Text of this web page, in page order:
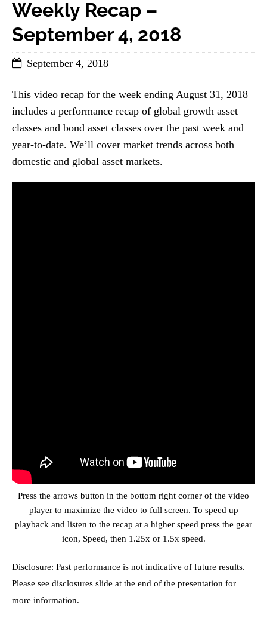
Weekly Recap –
September 4, 2018
September 4, 2018
This video recap for the week ending August 31, 2018
includes a performance recap of global growth asset
classes and bond asset classes over the past week and
year-to-date. We’ll cover market trends across both
domestic and global asset markets.
Press the arrows button in the bottom right corner of the video
player to maximize the video to full screen. To speed up
playback and listen to the recap at a higher speed press the gear
icon, Speed, then 1.25x or 1.5x speed.
Disclosure: Past performance is not indicative of future results.
Please see disclosures slide at the end of the presentation for
more information.